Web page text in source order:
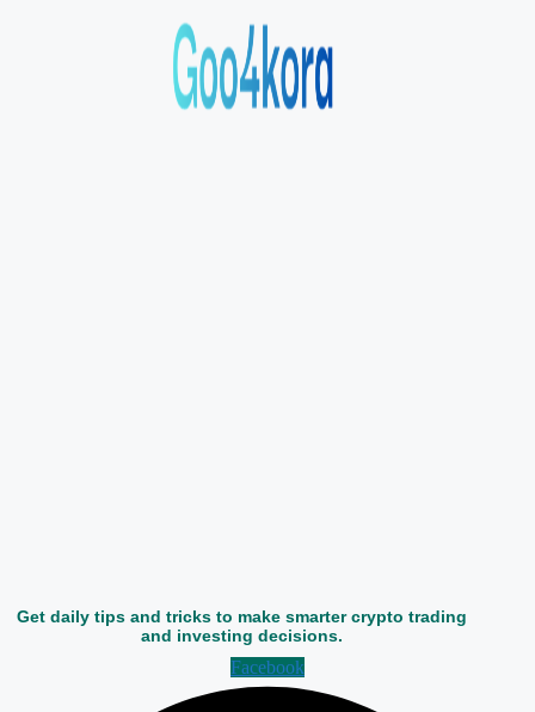
Get daily tips and tricks to make smarter crypto trading
and investing decisions.
Facebook